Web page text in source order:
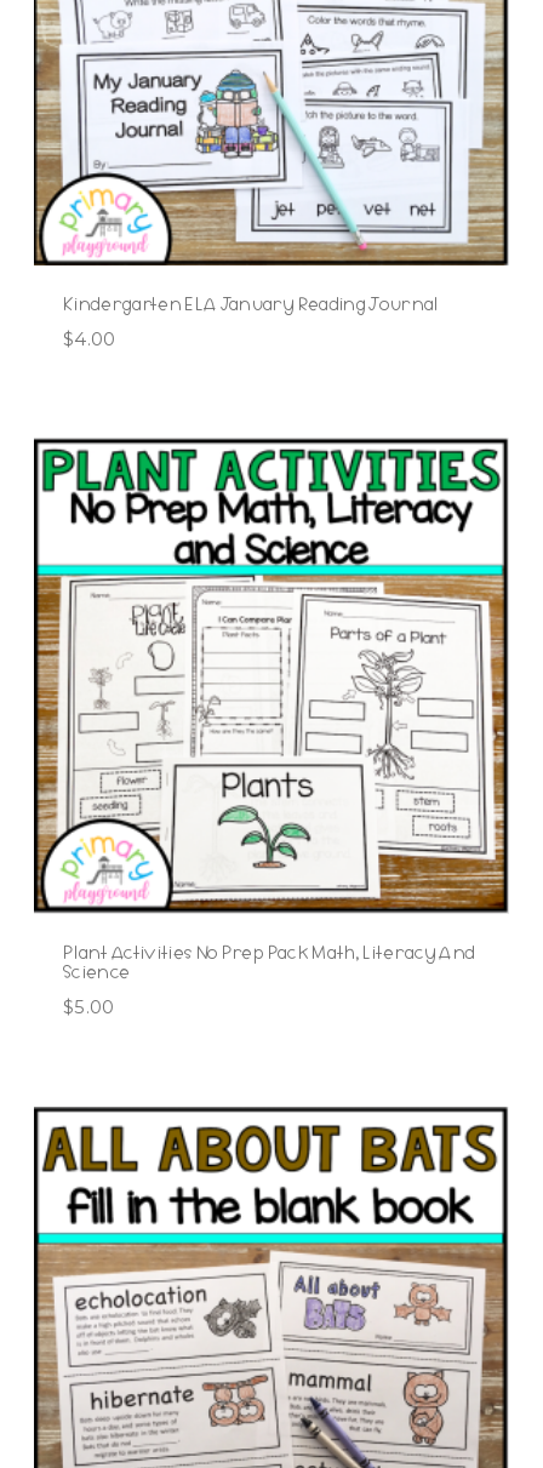
Kindergarten ELA January Reading Journal
$4.00
Plant Activities No Prep Pack Math, Literacy And
Science
$5.00